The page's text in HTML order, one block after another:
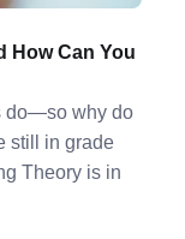
How Can You
do—so why do
still in grade
Theory is in